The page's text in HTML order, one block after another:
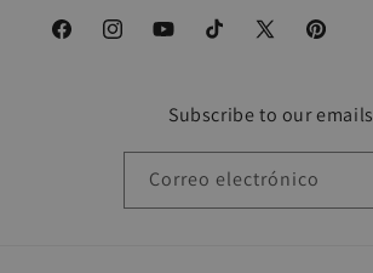
FacebookInstagramYouTubeTikTok
X
Pinterest
Subscribe to our emails
Correo electrónico